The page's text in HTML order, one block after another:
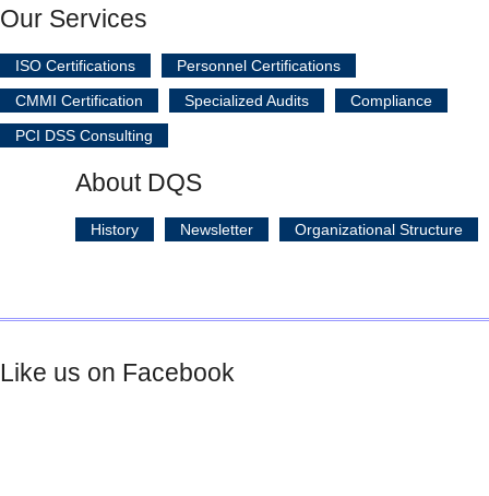
Our Services
ISO Certifications
Personnel Certifications
CMMI Certification
Specialized Audits
Compliance
PCI DSS Consulting
About DQS
History Newsletter Organizational Structure
Like us on Facebook